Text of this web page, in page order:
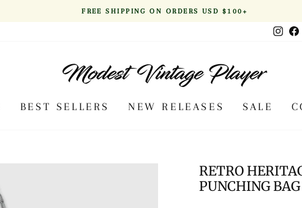
FREE SHIPPING ON ORDERS USD $100+
BEST SELLERS NEW RELEASES SALE
RETRO
PUNCHING